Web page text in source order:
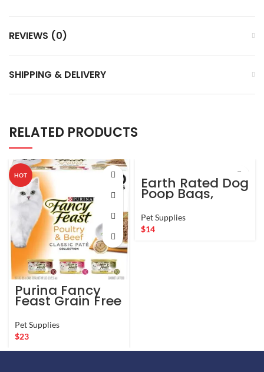
REVIEWS (0)
SHIPPING & DELIVERY
RELATED PRODUCTS
HOT
Purina Fancy
Feast Grain Free
Pate Wet Cat
Food Variety
Pack, Poultry &
Beef Collection
– (30) 3 oz.
Pet Supplies
$23
Earth Rated Dog
Poop Bags,
Guaranteed
Leak Proof and
Extra Thick
Waste Bag Refill
Pet Supplies
$14